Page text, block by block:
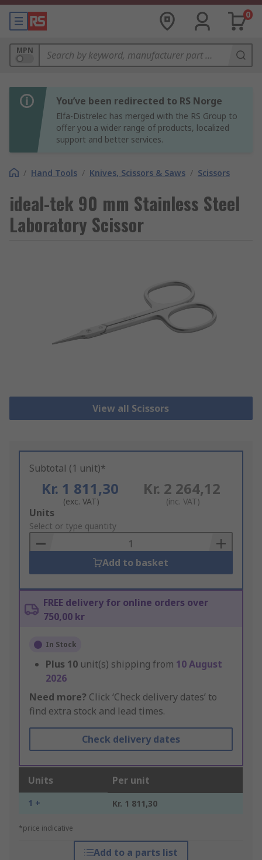
0
MPN
You’ve been redirected to RS Norge
Elfa-Distrelec has merged with the RS Group to
offer you a wider range of products, localized
support and better services.
/ Hand Tools / Knives, Scissors & Saws / Scissors
ideal-tek 90 mm Stainless Steel
Laboratory Scissor
View all Scissors
Subtotal (1 unit)*
Kr. 1 811,30
(exc. VAT)
Kr. 2 264,12
(inc. VAT)
Add
to
Basket
Units
Select or type quantity
Add to basket
FREE delivery for online orders over
750,00 kr
In Stock
Plus 10 unit(s) shipping from 10 August
2026
Need more? Click ‘Check delivery dates’ to
find extra stock and lead times.
Check delivery dates
Units Per unit
1 + Kr. 1 811,30
*price indicative
Add to a parts list